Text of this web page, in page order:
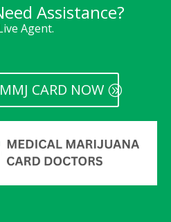
Assistance?
Agent.
CARD NOW